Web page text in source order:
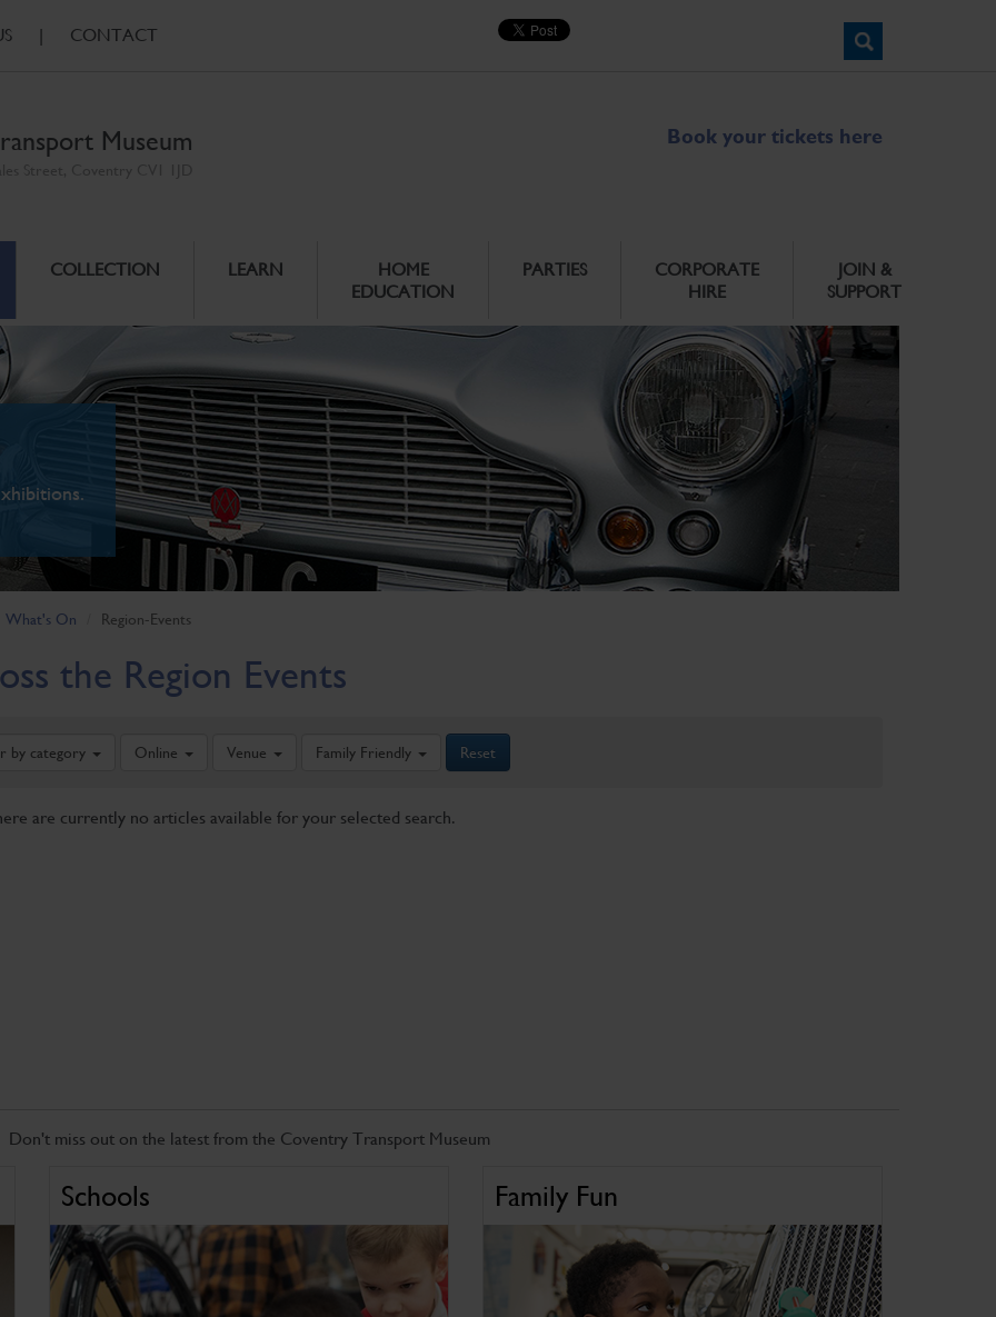
| CONTACT
Museum Book your tickets here
COLLECTION LEARN
HOME
EDUCATION
PARTIES
CORPORATE
HIRE
JOIN &
SUPPORT
What's On Region-Events
the Region Events
by category Online Venue Family Friendly Reset
are currently no articles available for your selected search.
Don't miss out on the latest from the Coventry Transport Museum
Schools Family Fun